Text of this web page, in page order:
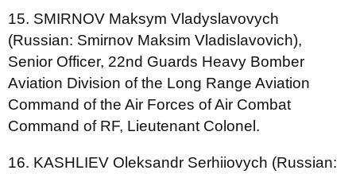
15. SMIRNOV Maksym Vladyslavovych
(Russian: Smirnov Maksim Vladislavovich),
Senior Officer, 22nd Guards Heavy Bomber
Aviation Division of the Long Range Aviation
Command of the Air Forces of Air Combat
Command of RF, Lieutenant Colonel.
16. KASHLIEV Oleksandr Serhiiovych (Russian: